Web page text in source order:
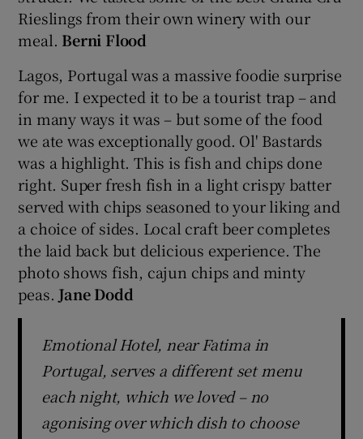
Rieslings from their own winery with our
meal. Berni Flood
Lagos, Portugal was a massive foodie surprise
for me. I expected it to be a tourist trap – and
in many ways it was – but some of the food
we ate was exceptionally good. Ol' Bastards
was a highlight. This is fish and chips done
right. Super fresh fish in a light crispy batter
served with chips seasoned to your liking and
a choice of sides. Local craft beer completes
the laid back but delicious experience. The
photo shows fish, cajun chips and minty
peas. Jane Dodd
Emotional Hotel, near Fatima in
Portugal, serves a different set menu
each night, which we loved – no
agonising over which dish to choose